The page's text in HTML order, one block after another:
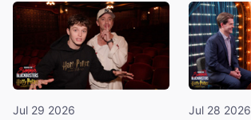
Jul 29 2026 Jul 28 2026